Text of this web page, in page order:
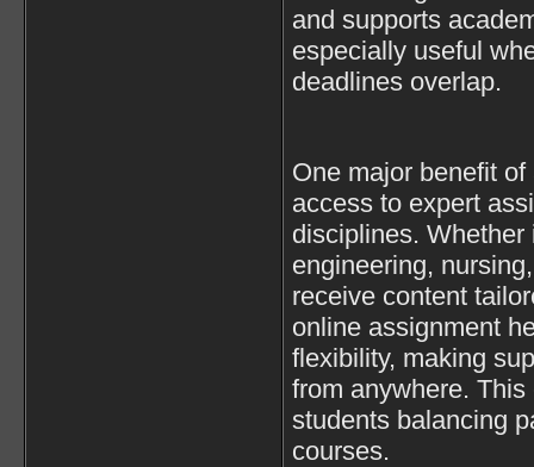
and supports
especially useful
deadlines overlap.
One major benefit
access to expert
disciplines.
engineering,
receive content
online assignment
flexibility, making
from anywhere.
students balancing
courses.